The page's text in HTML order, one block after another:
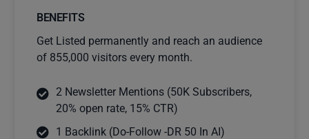
BENEFITS
Get Listed permanently and reach an audience
of 855,000 visitors every month.
2 Newsletter Mentions (50K Subscribers,
20% open rate, 15% CTR)
1 Backlink (Do-Follow -DR 50 In AI)